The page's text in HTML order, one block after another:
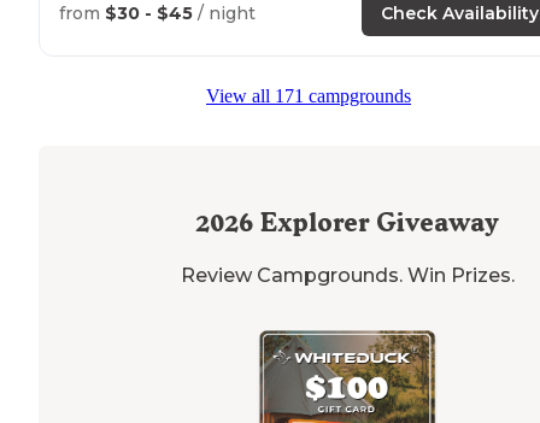
us was empty except for a
pontoon boat and a float that were parked there."
from $30 - $45 / night Check Availability
View all 171 campgrounds
2026 Explorer Giveaway
Review Campgrounds. Win Prizes.